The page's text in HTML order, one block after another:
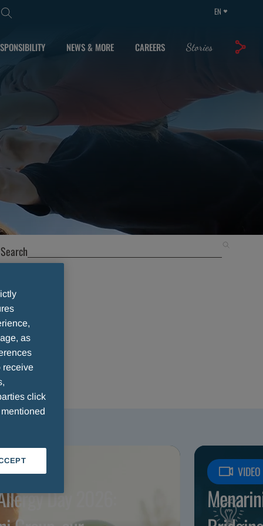
EN
NEWS & MORE CAREERS Stories
Search
Day 2026:
VIDEO
as
receive
click